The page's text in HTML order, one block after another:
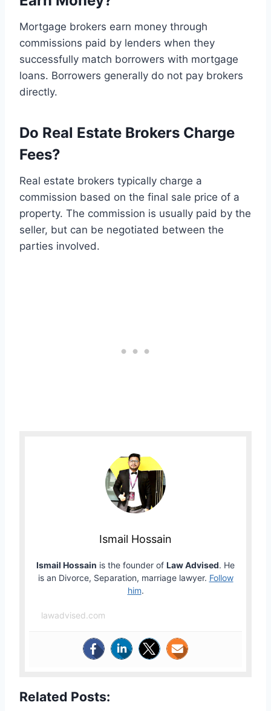
Mortgage brokers earn money through
commissions paid by lenders when they
successfully match borrowers with mortgage
loans. Borrowers generally do not pay brokers
directly.
Do Real Estate Brokers Charge
Fees?
Real estate brokers typically charge a
commission based on the final sale price of a
property. The commission is usually paid by the
seller, but can be negotiated between the
parties involved.
Ismail Hossain
Ismail Hossain is the founder of Law Advised. He
is an Divorce, Separation, marriage lawyer. Follow
him.
lawadvised.com
Related Posts: